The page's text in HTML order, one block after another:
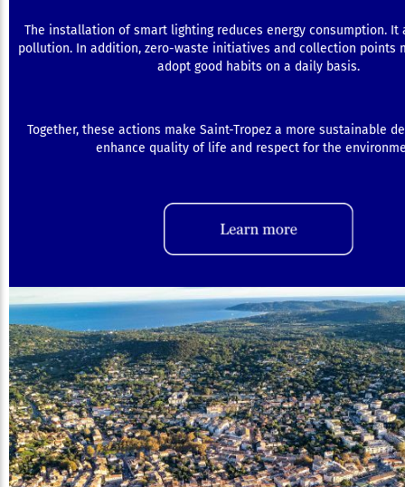
The installation of smart lighting reduces energy consumption.
pollution. In addition, zero-waste initiatives and collection points
adopt good habits on a daily basis.
Together, these actions make Saint-Tropez a more sustainable
enhance quality of life and respect for the